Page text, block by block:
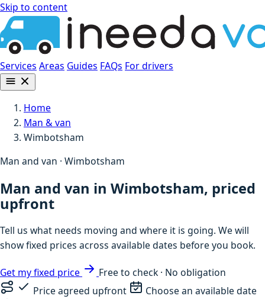
Skip to content
Services Areas Guides FAQs For drivers
Home
Man & van
Wimbotsham
Man and van · Wimbotsham
Man and van in Wimbotsham, priced
upfront
Tell us what needs moving and where it is going. We will
show fixed prices across available dates before you book.
Get my fixed price
Free to check · No obligation
Price agreed upfront
Choose an available date